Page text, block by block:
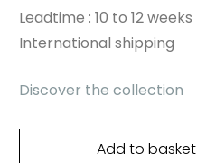
Leadtime : 10 to 12 weeks
International shipping
Discover the collection
Add to basket